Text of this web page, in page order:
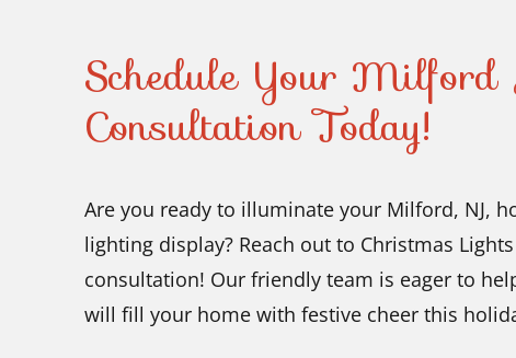
Schedule Your Milford
Consultation Today!
Are you ready to illuminate your Milford, NJ,
lighting display? Reach out to Christmas
consultation! Our friendly team is eager to
will fill your home with festive cheer this